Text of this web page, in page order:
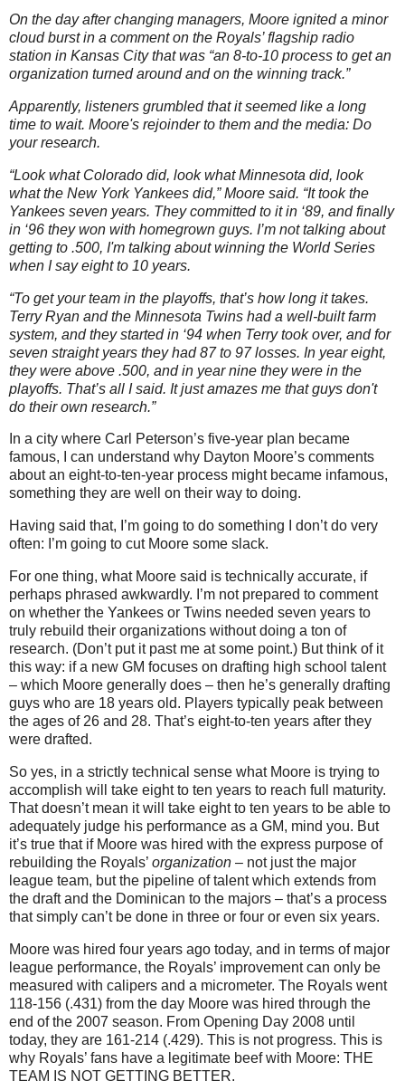
On the day after changing managers, Moore ignited a minor
cloud burst in a comment on the Royals’ flagship radio
station in Kansas City that was “an 8-to-10 process to get an
organization turned around and on the winning track.”
Apparently, listeners grumbled that it seemed like a long
time to wait. Moore's rejoinder to them and the media: Do
your research.
“Look what Colorado did, look what Minnesota did, look
what the New York Yankees did,” Moore said. “It took the
Yankees seven years. They committed to it in ‘89, and finally
in ‘96 they won with homegrown guys. I’m not talking about
getting to .500, I'm talking about winning the World Series
when I say eight to 10 years.
“To get your team in the playoffs, that’s how long it takes.
Terry Ryan and the Minnesota Twins had a well-built farm
system, and they started in ‘94 when Terry took over, and for
seven straight years they had 87 to 97 losses. In year eight,
they were above .500, and in year nine they were in the
playoffs. That’s all I said. It just amazes me that guys don't
do their own research.”
In a city where Carl Peterson’s five-year plan became
famous, I can understand why Dayton Moore’s comments
about an eight-to-ten-year process might became infamous,
something they are well on their way to doing.
Having said that, I’m going to do something I don’t do very
often: I’m going to cut Moore some slack.
For one thing, what Moore said is technically accurate, if
perhaps phrased awkwardly. I’m not prepared to comment
on whether the Yankees or Twins needed seven years to
truly rebuild their organizations without doing a ton of
research. (Don’t put it past me at some point.) But think of it
this way: if a new GM focuses on drafting high school talent
– which Moore generally does – then he’s generally drafting
guys who are 18 years old. Players typically peak between
the ages of 26 and 28. That’s eight-to-ten years after they
were drafted.
So yes, in a strictly technical sense what Moore is trying to
accomplish will take eight to ten years to reach full maturity.
That doesn’t mean it will take eight to ten years to be able to
adequately judge his performance as a GM, mind you. But
it’s true that if Moore was hired with the express purpose of
rebuilding the Royals’ organization – not just the major
league team, but the pipeline of talent which extends from
the draft and the Dominican to the majors – that’s a process
that simply can’t be done in three or four or even six years.
Moore was hired four years ago today, and in terms of major
league performance, the Royals’ improvement can only be
measured with calipers and a micrometer. The Royals went
118-156 (.431) from the day Moore was hired through the
end of the 2007 season. From Opening Day 2008 until
today, they are 161-214 (.429). This is not progress. This is
why Royals’ fans have a legitimate beef with Moore: THE
TEAM IS NOT GETTING BETTER.